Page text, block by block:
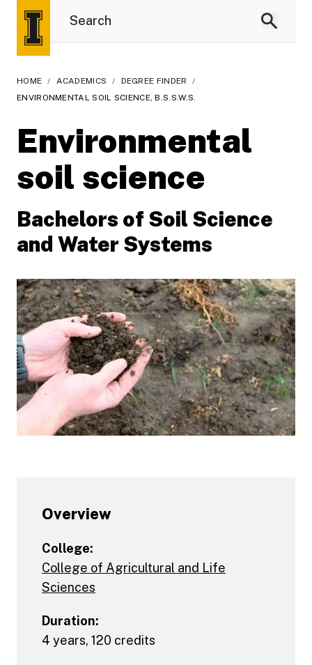
HOME / ACADEMICS / DEGREE FINDER
/
ENVIRONMENTAL SOIL SCIENCE, B.S.S.W.S.
Environmental
soil science
Bachelors of Soil Science
and Water Systems
Overview
College:
College of Agricultural and Life
Sciences
Duration:
4 years, 120 credits